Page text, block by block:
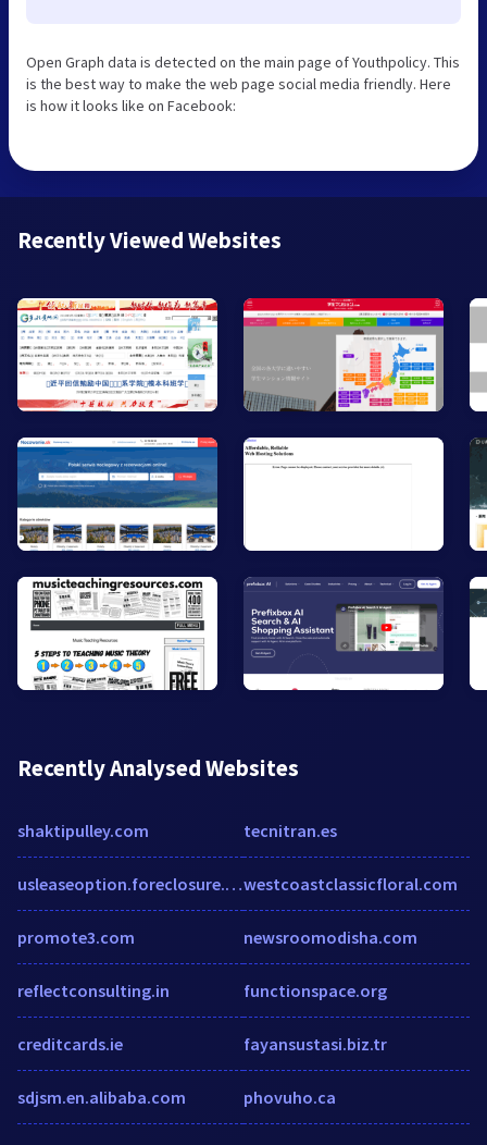
Open Graph data is detected on the main page of Youthpolicy. This
is the best way to make the web page social media friendly. Here
is how it looks like on Facebook:
Recently Viewed Websites
Recently Analysed Websites
shaktipulley.com
usleaseoption.foreclosure.com
promote3.com
reflectconsulting.in
creditcards.ie
sdjsm.en.alibaba.com
tecnitran.es
westcoastclassicfloral.com
newsroomodisha.com
functionspace.org
fayansustasi.biz.tr
phovuho.ca